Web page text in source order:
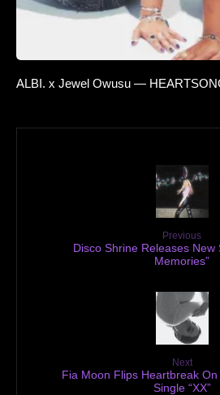
ALBI. x Jewel Owusu —
Previous
Disco Shrine Releases New
Memories”
Next
Fia Moon Flips Heartbreak
Single “XX”